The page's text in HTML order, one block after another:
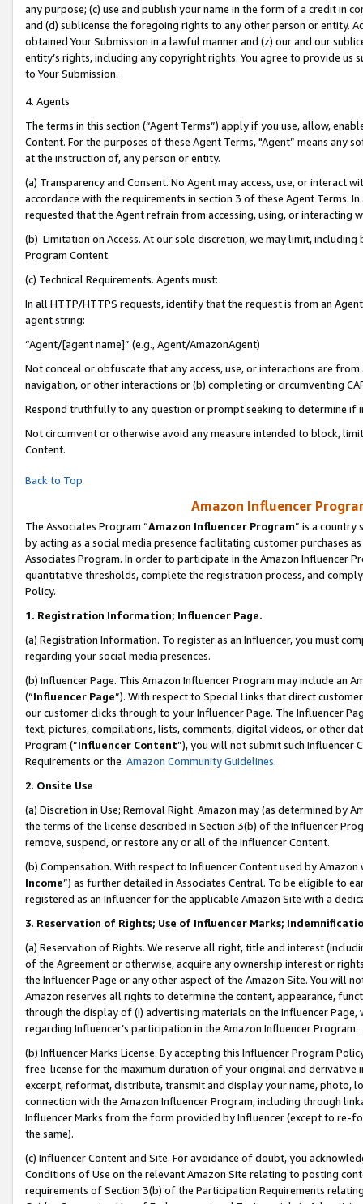
any purpose; (c) use and publish your name in the form of a credit in
and (d) sublicense the foregoing rights to any other person or entity.
obtained Your Submission in a lawful manner and (z) our and our
entity’s rights, including any copyright rights. You agree to provide us
to Your Submission.
4. Agents
The terms in this section (“Agent Terms”) apply if you use, allow,
Content. For the purposes of these Agent Terms, "Agent” means
at the instruction of, any person or entity.
(a) Transparency and Consent. No Agent may access, use, or
accordance with the requirements in section 3 of these Agent Terms.
requested that the Agent refrain from accessing, using, or interacting
(b) Limitation on Access. At our sole discretion, we may limit,
Program Content.
(c) Technical Requirements. Agents must:
In all HTTP/HTTPS requests, identify that the request is from an
agent string:
“Agent/[agent name]” (e.g., Agent/AmazonAgent)
Not conceal or obfuscate that any access, use, or interactions are
navigation, or other interactions or (b) completing or circumventing
Respond truthfully to any question or prompt seeking to determine if
Not circumvent or otherwise avoid any measure intended to block,
Content.
Back to Top
Amazon Influencer
The Associates Program “Amazon Influencer Program” is a country
by acting as a social media presence facilitating customer purchases
Associates Program. In order to participate in the Amazon Influencer
quantitative thresholds, complete the registration process, and
Policy.
1. Registration Information; Influencer Page.
(a) Registration Information. To register as an Influencer, you must
regarding your social media presences.
(b) Influencer Page. This Amazon Influencer Program may include an
(“Influencer Page”). With respect to Special Links that direct
our customer clicks through to your Influencer Page. The Influencer
text, pictures, compilations, lists, comments, digital videos, or other
Program (“Influencer Content”), you will not submit such
Requirements or the Amazon Community Guidelines.
2. Onsite Use
(a) Discretion in Use; Removal Right. Amazon may (as determined by
the terms of the license described in Section 3(b) of the Influencer
remove, suspend, or restore any or all of the Influencer Content.
(b) Compensation. With respect to Influencer Content used by
Income”) as further detailed in Associates Central. To be eligible to
registered as an Influencer for the applicable Amazon Site with a
3. Reservation of Rights; Use of Influencer Marks;
(a) Reservation of Rights. We reserve all right, title and interest
of the Agreement or otherwise, acquire any ownership interest or
the Influencer Page or any other aspect of the Amazon Site. You will
Amazon reserves all rights to determine the content, appearance,
through the display of (i) advertising materials on the Influencer
regarding Influencer’s participation in the Amazon Influencer Program.
(b) Influencer Marks License. By accepting this Influencer Program
free license for the maximum duration of your original and
excerpt, reformat, distribute, transmit and display your name, photo,
connection with the Amazon Influencer Program, including through
Influencer Marks from the form provided by Influencer (except to re-
the same).
(c) Influencer Content and Site. For avoidance of doubt, you
Conditions of Use on the relevant Amazon Site relating to posting
requirements of Section 3(b) of the Participation Requirements